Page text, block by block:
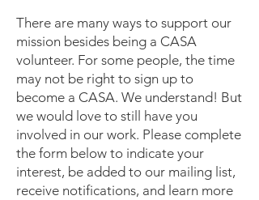
There are many ways to support our
mission besides being a CASA
volunteer. For some people, the time
may not be right to sign up to
become a CASA. We understand! But
we would love to still have you
involved in our work. Please complete
the form below to indicate your
interest, be added to our mailing list,
receive notifications, and learn more